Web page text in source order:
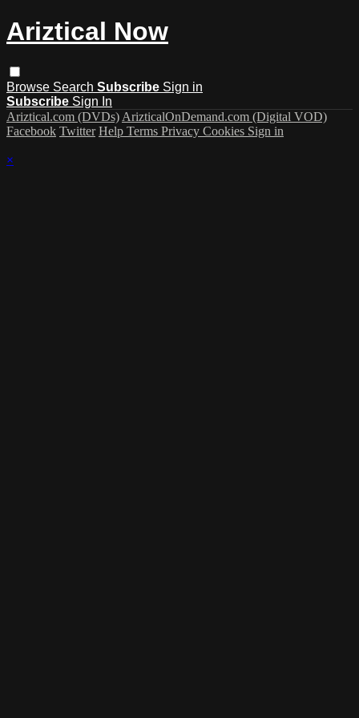
Ariztical Now
Browse Search Subscribe Sign in
Subscribe Sign In
Ariztical.com (DVDs) ArizticalOnDemand.com (Digital VOD)
Facebook Twitter Help Terms Privacy Cookies Sign in
×